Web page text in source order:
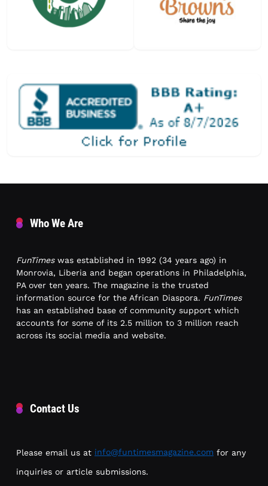
Who We Are
FunTimeswas established in 1992 (34 years ago) in
Monrovia, Liberia and began operations in Philadelphia,
PA over ten years. The magazine is the trusted
information source for the African Diaspora. FunTimes
has an established base of community support which
accounts for some of its 2.5 million to 3 million reach
across its social media and website.
Contact Us
Please email us at info@funtimesmagazine.com for any
inquiries or article submissions.